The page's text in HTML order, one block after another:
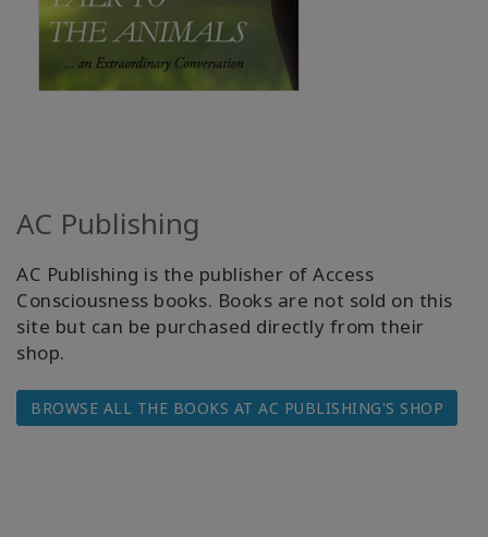
AC Publishing
AC Publishing is the publisher of Access
Consciousness books. Books are not sold on this
site but can be purchased directly from their
shop.
BROWSE ALL THE BOOKS AT AC PUBLISHING'S SHOP